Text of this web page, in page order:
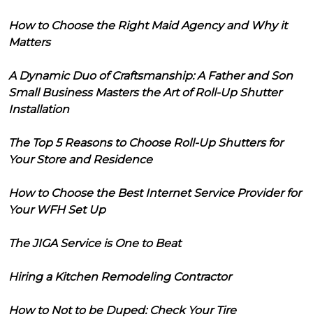
How to Choose the Right Maid Agency and Why it
Matters
A Dynamic Duo of Craftsmanship: A Father and Son
Small Business Masters the Art of Roll-Up Shutter
Installation
The Top 5 Reasons to Choose Roll-Up Shutters for
Your Store and Residence
How to Choose the Best Internet Service Provider for
Your WFH Set Up
The JIGA Service is One to Beat
Hiring a Kitchen Remodeling Contractor
How to Not to be Duped: Check Your Tire